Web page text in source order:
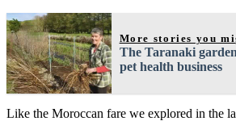
More stories you
The Taranaki
pet health business
Like the Moroccan fare we explored in the